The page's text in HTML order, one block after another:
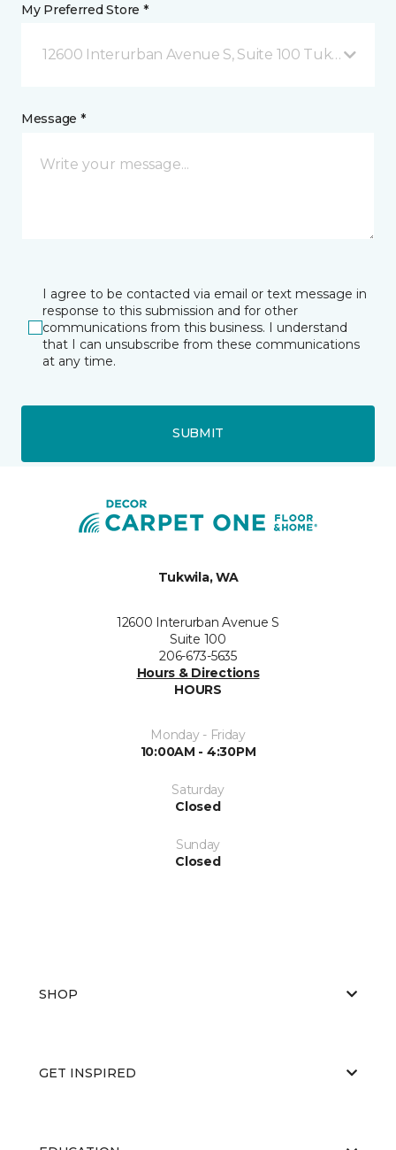
My Preferred Store *
12600 Interurban Avenue S, Suite 100 Tukwila, WA
Message *
I agree to be contacted via email or text message in
response to this submission and for other
communications from this business. I understand
that I can unsubscribe from these communications
at any time.
SUBMIT
Tukwila, WA
12600 Interurban Avenue S
Suite 100
206-673-5635
Hours & Directions
HOURS
Monday - Friday
10:00AM - 4:30PM
Saturday
Closed
Sunday
Closed
SHOP
GET INSPIRED